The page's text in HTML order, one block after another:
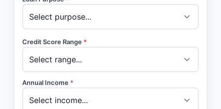
Credit Score Range *
Annual Income *